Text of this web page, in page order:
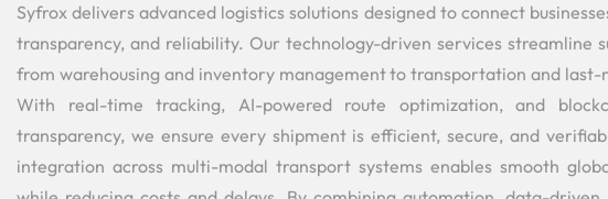
Syfrox delivers advanced logistics solutions designed to connect
transparency, and reliability. Our technology-driven services streamline
from warehousing and inventory management to transportation and last-
With real-time tracking, AI-powered route optimization, and
transparency, we ensure every shipment is efficient, secure, and
integration across multi-modal transport systems enables smooth